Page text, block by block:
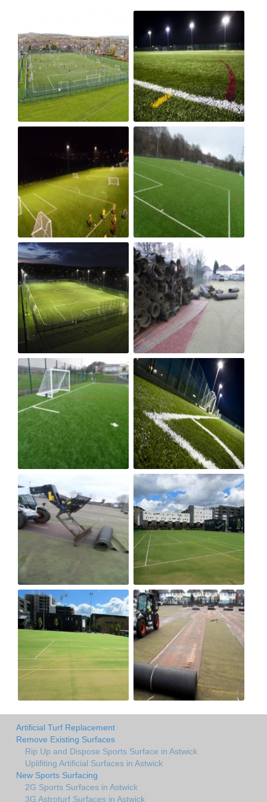
Artificial Turf Replacement
Remove Existing Surfaces
Rip Up and Dispose Sports Surface in Astwick
Uplifiting Artificial Surfaces in Astwick
New Sports Surfacing
2G Sports Surfaces in Astwick
3G Astroturf Surfaces in Astwick